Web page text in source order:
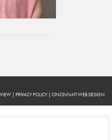
| PRIVACY POLICY | CINCINNATI WEB DESIGN